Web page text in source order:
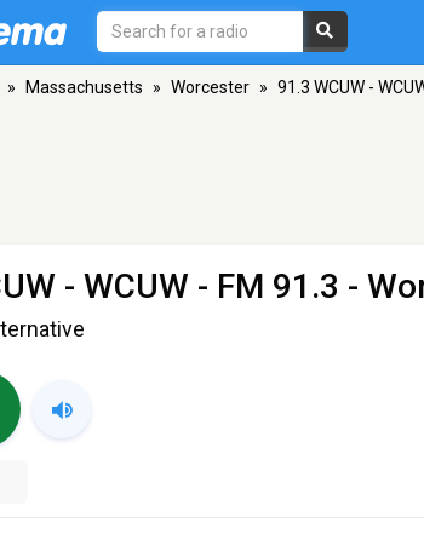
» Massachusetts » Worcester » 91.3 WCUW -
- WCUW - FM 91.3 -